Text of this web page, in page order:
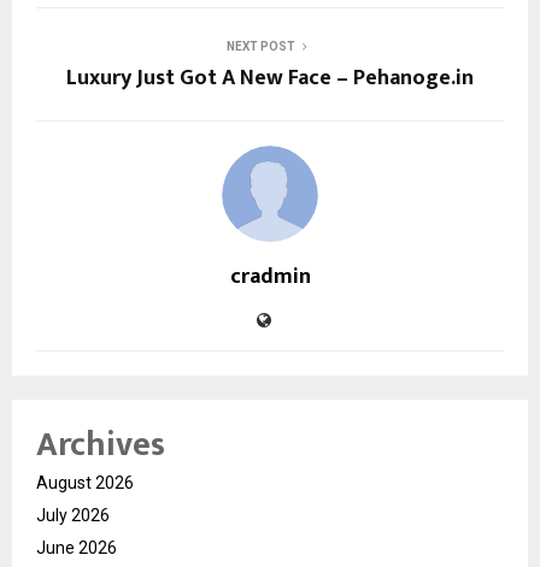
NEXT POST
Luxury Just Got A New Face – Pehanoge.in
cradmin
Archives
August 2026
July 2026
June 2026